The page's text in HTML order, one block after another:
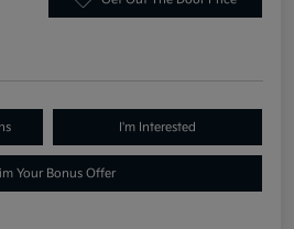
I'm Interested
Your Bonus Offer